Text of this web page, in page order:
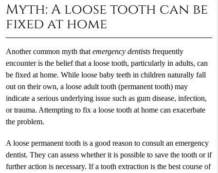
Myth: A loose tooth can be
fixed at home
Another common myth thatemergency dentistsfrequently
encounter is the belief that a loose tooth, particularly in adults, can
be fixed at home. While loose baby teeth in children naturally fall
out on their own, a loose adult tooth (permanent tooth) may
indicate a serious underlying issue such as gum disease, infection,
or trauma. Attempting to fix a loose tooth at home can exacerbate
the problem.
A loose permanent tooth is a good reason to consult an emergency
dentist. They can assess whether it is possible to save the tooth or if
further action is necessary. If a tooth extraction is the best course of